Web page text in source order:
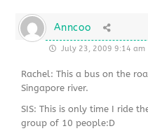
Anncoo
July 23, 2009 9:14 am
Rachel: This a bus on the
Singapore river.
SIS: This is only time I ride
group of 10 people:D